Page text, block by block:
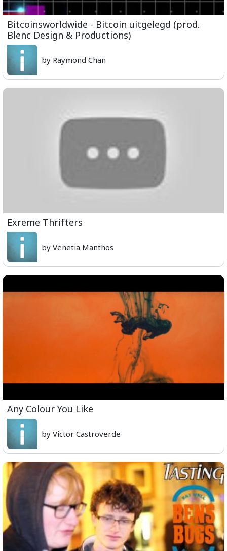
Bitcoinsworldwide - Bitcoin uitgelegd (prod.
Blenc Design & Productions)
by Raymond Chan
Exreme Thrifters
by Venetia Manthos
Any Colour You Like
by Victor Castroverde